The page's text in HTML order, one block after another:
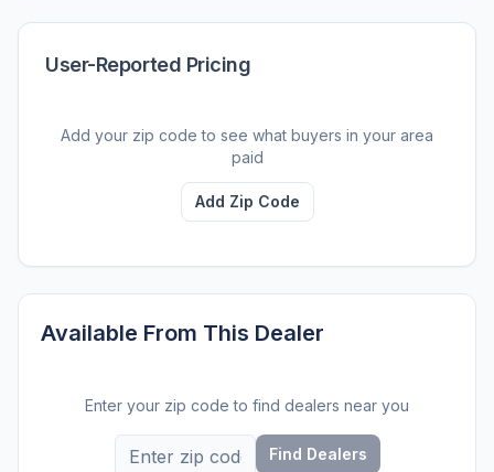
User-Reported Pricing
Add your zip code to see what buyers in your area
paid
Add Zip Code
Available From This Dealer
Enter your zip code to find dealers near you
Find Dealers